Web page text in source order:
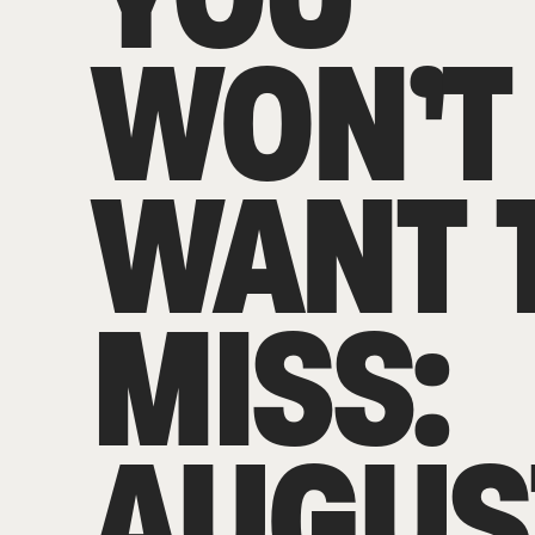
WON’T
WANT
MISS: